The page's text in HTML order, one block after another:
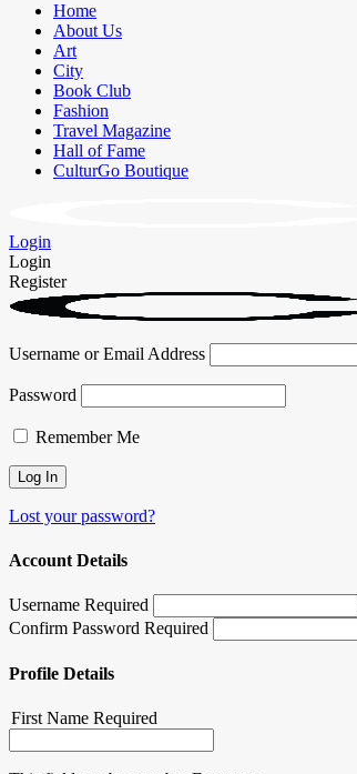
Home
About Us
Art
City
Book Club
Fashion
Travel Magazine
Hall of Fame
CulturGo Boutique
Login
Login
Register
Username or Email Address
Password
Remember Me
Lost your password?
Account Details
Username Required
Confirm Password Required
Profile Details
First Name Required